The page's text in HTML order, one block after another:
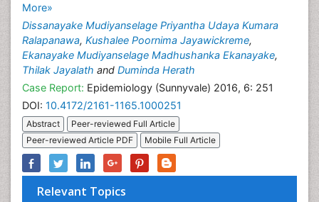
More»
Dissanayake Mudiyanselage Priyantha Udaya Kumara
Ralapanawa, Kushalee Poornima Jayawickreme,
Ekanayake Mudiyanselage Madhushanka Ekanayake,
Thilak Jayalath and Duminda Herath
Case Report: Epidemiology (Sunnyvale) 2016, 6: 251
DOI: 10.4172/2161-1165.1000251
Abstract
Peer-reviewed Full Article
Peer-reviewed Article PDF
Mobile Full Article
Relevant Topics